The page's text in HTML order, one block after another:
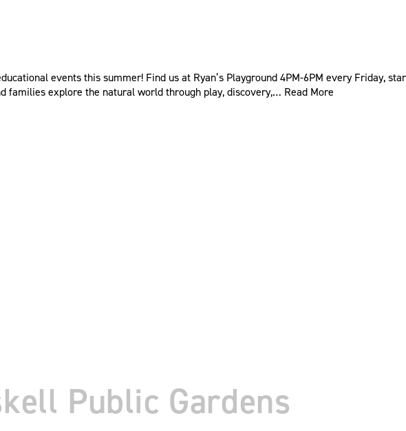
events this summer! Find us at Ryan’s Playground 4PM-6PM every Friday,
families explore the natural world through play, discovery,… Read More
Public Gardens